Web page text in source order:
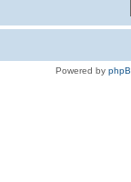
Powered by